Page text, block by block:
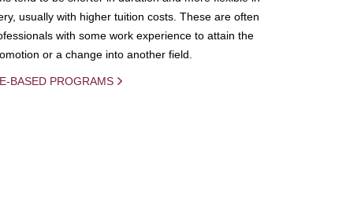
usually with higher tuition costs. These are often
with some work experience to attain the
or a change into another field.
BASED PROGRAMS